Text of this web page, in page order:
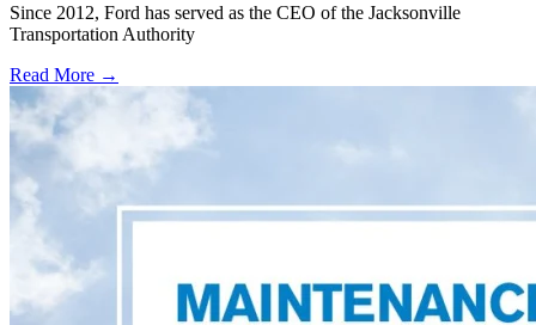
Since 2012, Ford has served as the CEO of the Jacksonville
Transportation Authority
Read More →